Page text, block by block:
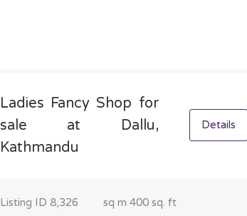
Ladies Fancy Shop for
sale at Dallu,
Kathmandu
Details
Listing ID 8,326 sq m 400 sq. ft